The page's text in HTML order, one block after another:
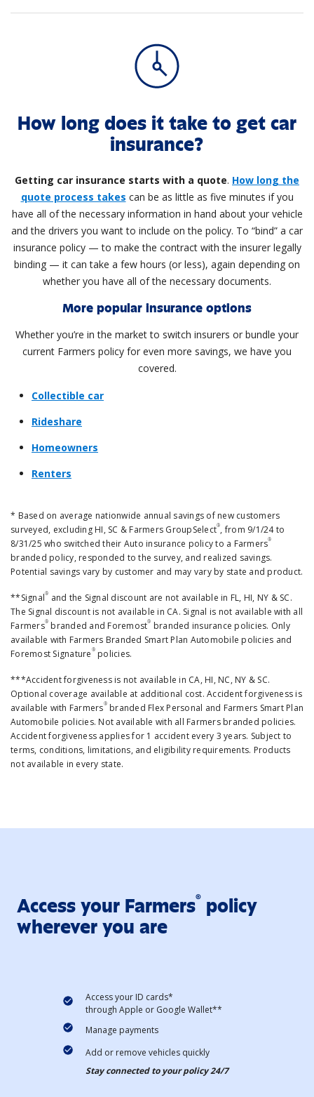
How long does it take to get car
insurance?
Getting car insurance starts with a quote. How long the
quote process takes can be as little as five minutes if you
have all of the necessary information in hand about your vehicle
and the drivers you want to include on the policy. To “bind” a car
insurance policy — to make the contract with the insurer legally
binding — it can take a few hours (or less), again depending on
whether you have all of the necessary documents.
More popular insurance options
Whether you’re in the market to switch insurers or bundle your
current Farmers policy for even more savings, we have you
covered.
Collectible car
Rideshare
Homeowners
Renters
* Based on average nationwide annual savings of new customers
surveyed, excluding HI, SC & Farmers GroupSelect®, from 9/1/24 to
8/31/25 who switched their Auto insurance policy to a Farmers®
branded policy, responded to the survey, and realized savings.
Potential savings vary by customer and may vary by state and product.
**Signal® and the Signal discount are not available in FL, HI, NY & SC.
The Signal discount is not available in CA. Signal is not available with all
Farmers® branded and Foremost® branded insurance policies. Only
available with Farmers Branded Smart Plan Automobile policies and
Foremost Signature ®policies.
***Accident forgiveness is not available in CA, HI, NC, NY & SC.
Optional coverage available at additional cost. Accident forgiveness is
available with Farmers®branded Flex Personal and Farmers Smart Plan
Automobile policies. Not available with all Farmers branded policies.
Accident forgiveness applies for 1 accident every 3 years. Subject to
terms, conditions, limitations, and eligibility requirements. Products
not available in every state.
Access your Farmers® policy
wherever you are
Access your ID cards*
through Apple or Google Wallet**
Manage payments
Add or remove vehicles quickly
Stay connected to your policy 24/7